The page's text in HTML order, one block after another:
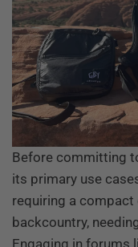
Before committing
its primary use
requiring a
backcountry,